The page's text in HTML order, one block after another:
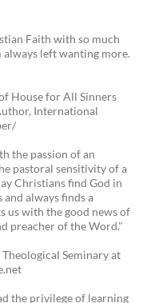
Faith with so much
left wanting more.
House for All Sinners
International
the passion of an
pastoral sensitivity of a
Christians find God in
always finds a
us with the good news of
preacher of the Word."
Seminary at
the privilege of learning